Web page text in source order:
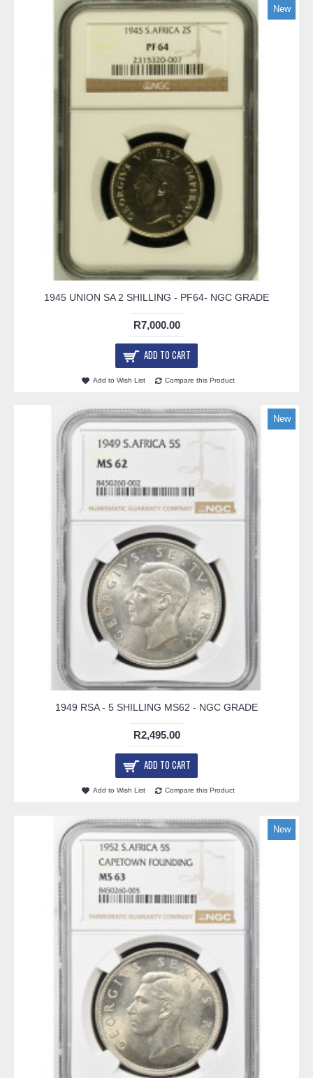
New
1945 UNION SA 2 SHILLING - PF64- NGC GRADE
R7,000.00
ADD TO CART
Add to Wish List Compare this Product
New
1949 RSA - 5 SHILLING MS62 - NGC GRADE
R2,495.00
ADD TO CART
Add to Wish List Compare this Product
New